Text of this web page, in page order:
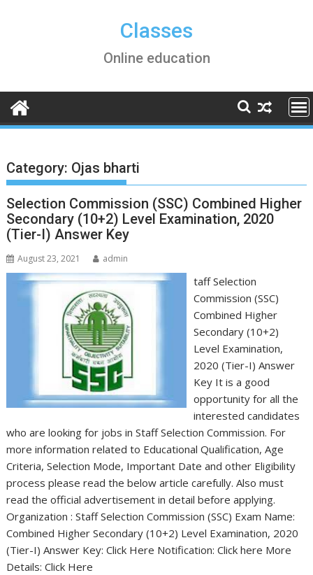
Classes
Online education
Category: Ojas bharti
Selection Commission (SSC) Combined Higher
Secondary (10+2) Level Examination, 2020
(Tier-I) Answer Key
August 23, 2021 admin
taff Selection
Commission (SSC)
Combined Higher
Secondary (10+2)
Level Examination,
2020 (Tier-I) Answer
Key It is a good
opportunity for all the
interested candidates
who are looking for jobs in Staff Selection Commission. For
more information related to Educational Qualification, Age
Criteria, Selection Mode, Important Date and other Eligibility
process please read the below article carefully. Also must
read the official advertisement in detail before applying.
Organization : Staff Selection Commission (SSC) Exam Name:
Combined Higher Secondary (10+2) Level Examination, 2020
(Tier-I) Answer Key: Click Here Notification: Click here More
Details: Click Here